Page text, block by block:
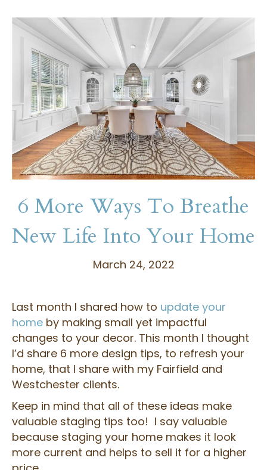
6 More Ways To Breathe
New Life Into Your Home
March 24, 2022
Last month I shared how to update your
home by making small yet impactful
changes to your decor. This month I thought
I’d share 6 more design tips, to refresh your
home, that I share with my Fairfield and
Westchester clients.
Keep in mind that all of these ideas make
valuable staging tips too! I say valuable
because staging your home makes it look
more current and helps to sell it for a higher